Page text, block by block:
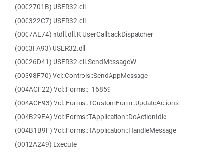
(0002701B) USER32.dll
(000322C7) USER32.dll
(0007AE74) ntdll.dll.KiUserCallbackDispatcher
(0003FA93) USER32.dll
(00026D41) USER32.dll.SendMessageW
(00398F70) Vcl::Controls::SendAppMessage
(004ACF22) Vcl::Forms::_16859
(004ACF93) Vcl::Forms::TCustomForm::UpdateActions
(004B29EA) Vcl::Forms::TApplication::DoActionIdle
(004B1B9F) Vcl::Forms::TApplication::HandleMessage
(0012A249) Execute